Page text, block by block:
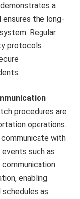
a
the long-
Regular
protocols
procedures are
operations.
with
such as
communication
enabling
as